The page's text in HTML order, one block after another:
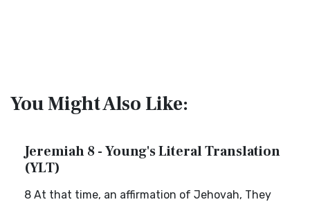
You Might Also Like:
Jeremiah 8 - Young's Literal Translation
(YLT)
8 At that time, an affirmation of Jehovah, They